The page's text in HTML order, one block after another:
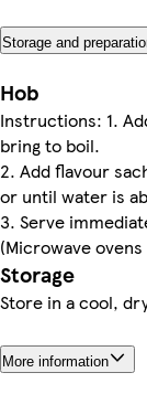
Storage and
Hob
Instructions: 1.
bring to boil.
2. Add flavour
or until water is
3. Serve
(Microwave ovens
Storage
Store in a cool,
More information